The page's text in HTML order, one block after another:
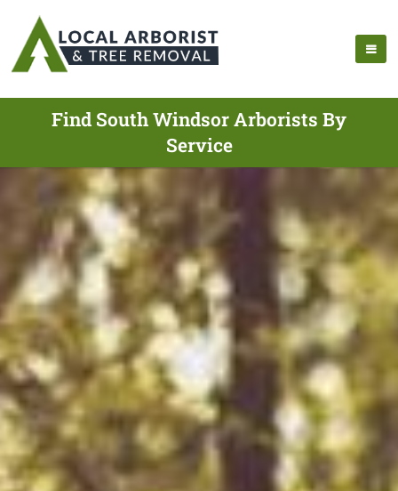
Find South Windsor Arborists By
Service